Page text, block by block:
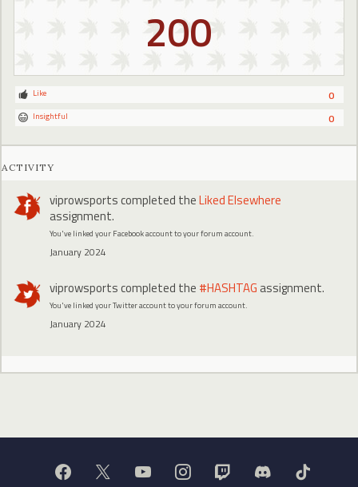
200
0
Like
0
Insightful
ACTIVITY
viprowsportscompleted theLiked Elsewhere
assignment.
You've linked your Facebook account to your forum account.
January 2024
viprowsportscompleted the #HASHTAG assignment.
You've linked your Twitter account to your forum account.
January 2024